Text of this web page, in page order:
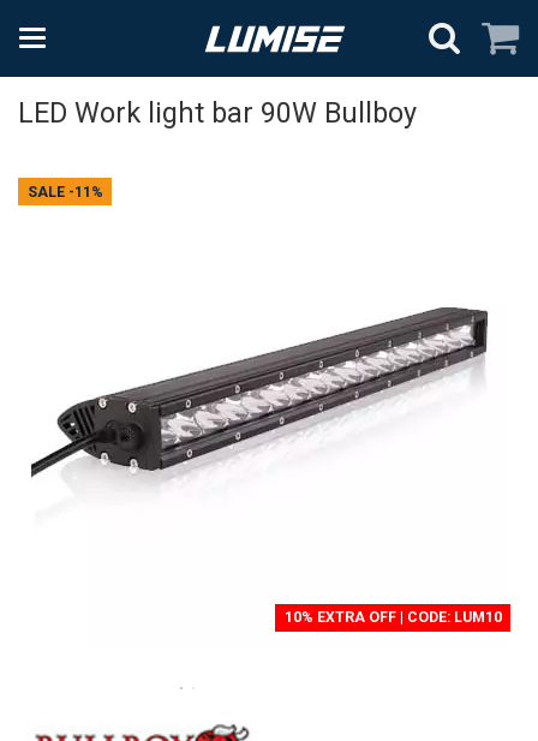
LED Work light bar 90W Bullboy
10% EXTRA OFF | CODE: LUM10
SALE -11%